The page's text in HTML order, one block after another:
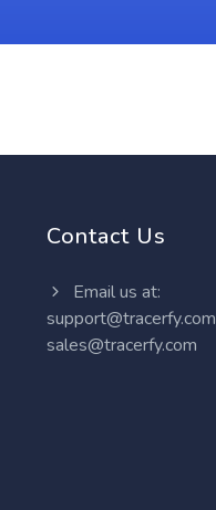
Contact Us
Email us at:
support@tracerfy.com
sales@tracerfy.com